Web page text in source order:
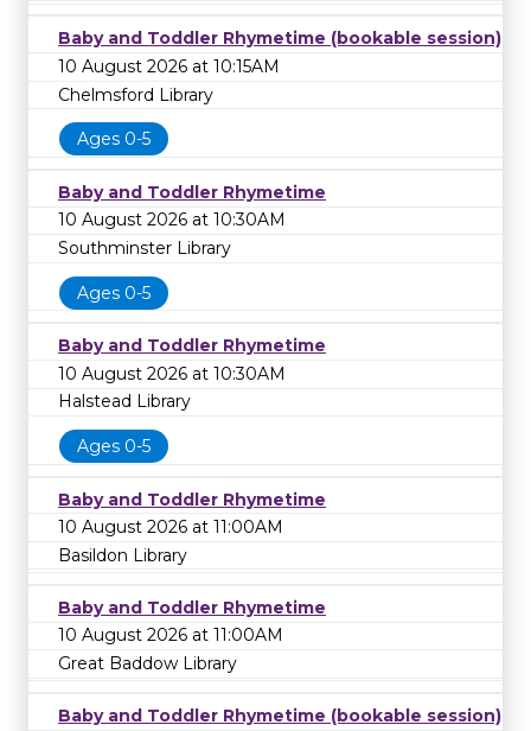
Baby and Toddler Rhymetime (bookable session)
10 August 2026 at 10:15AM
Chelmsford Library
Ages 0-5
Baby and Toddler Rhymetime
10 August 2026 at 10:30AM
Southminster Library
Ages 0-5
Baby and Toddler Rhymetime
10 August 2026 at 10:30AM
Halstead Library
Ages 0-5
Baby and Toddler Rhymetime
10 August 2026 at 11:00AM
Basildon Library
Baby and Toddler Rhymetime
10 August 2026 at 11:00AM
Great Baddow Library
Baby and Toddler Rhymetime (bookable session)